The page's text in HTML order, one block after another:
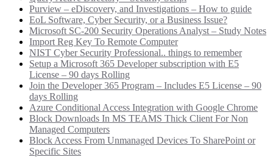
Purview – eDiscovery, and Investigations – How to guide
EoL Software, Cyber Security, or a Business Issue?
Microsoft SC-200 Security Operations Analyst – Study Notes
Import Reg Key To Remote Computer
NIST Cyber Security Professional.. things to remember
Setup a Microsoft 365 Developer subscription with E5
License – 90 days Rolling
Join the Developer 365 Program – Includes E5 License – 90
days Rolling
Azure Conditional Access Integration with Google Chrome
Block Downloads In MS TEAMS Thick Client For Non
Managed Computers
Block Access From Unmanaged Devices To SharePoint or
Specific Sites